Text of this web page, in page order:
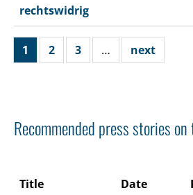
rechtswidrig
1 2 3 … next
Recommended press stories
Title Date